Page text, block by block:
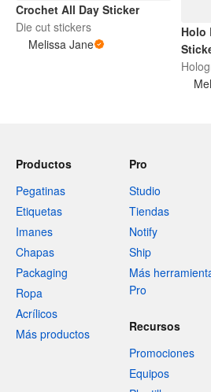
Crochet All Day Sticker
Die cut stickers
Melissa Jane
Holo
Productos
Pegatinas
Etiquetas
Imanes
Chapas
Packaging
Ropa
Acrílicos
Más productos
Pro
Studio
Tiendas
Notify
Ship
Más
Pro
Recursos
Promociones
Equipos